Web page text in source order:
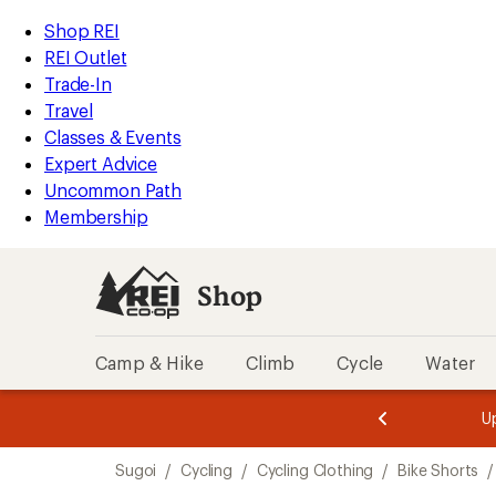
REI
Accessibility
Statement
Skip
to
main
content
Skip
to
Shop
REI
categories
Shop REI
REI Outlet
Trade-In
Travel
Classes & Events
Expert Advice
Uncommon Path
Membership
Shop
Camp & Hike Climb Cycle Water
3.
of
3.
of
3.
Sugoi / Cycling / Cycling Clothing / Bike Shorts /